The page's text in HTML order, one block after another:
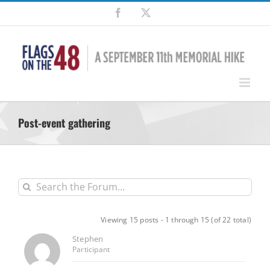
Skip
content
Facebook
Post-event gathering
Viewing 15 posts - 1 through 15 (of 22 total)
Stephen
Participant